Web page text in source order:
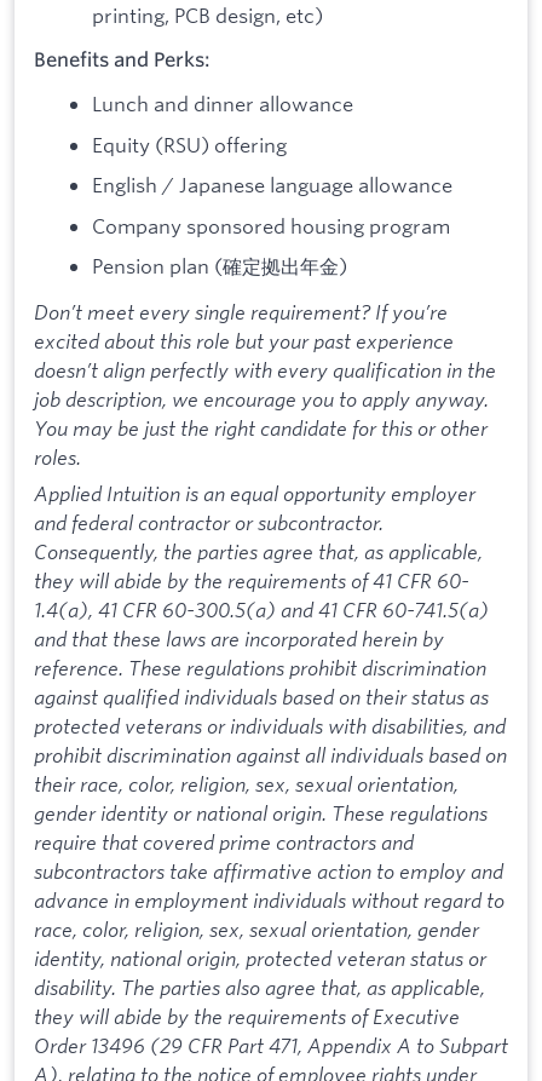
printing, PCB design, etc)
Benefits and Perks:
Lunch and dinner allowance
Equity (RSU) offering
English / Japanese language allowance
Company sponsored housing program
Pension plan (確定拠出年金)
Don’t meet every single requirement? If you’re
excited about this role but your past experience
doesn’t align perfectly with every qualification in the
job description, we encourage you to apply anyway.
You may be just the right candidate for this or other
roles.
Applied Intuition is an equal opportunity employer
and federal contractor or subcontractor.
Consequently, the parties agree that, as applicable,
they will abide by the requirements of 41 CFR 60-
1.4(a), 41 CFR 60-300.5(a) and 41 CFR 60-741.5(a)
and that these laws are incorporated herein by
reference. These regulations prohibit discrimination
against qualified individuals based on their status as
protected veterans or individuals with disabilities, and
prohibit discrimination against all individuals based on
their race, color, religion, sex, sexual orientation,
gender identity or national origin. These regulations
require that covered prime contractors and
subcontractors take affirmative action to employ and
advance in employment individuals without regard to
race, color, religion, sex, sexual orientation, gender
identity, national origin, protected veteran status or
disability. The parties also agree that, as applicable,
they will abide by the requirements of Executive
Order 13496 (29 CFR Part 471, Appendix A to Subpart
A), relating to the notice of employee rights under